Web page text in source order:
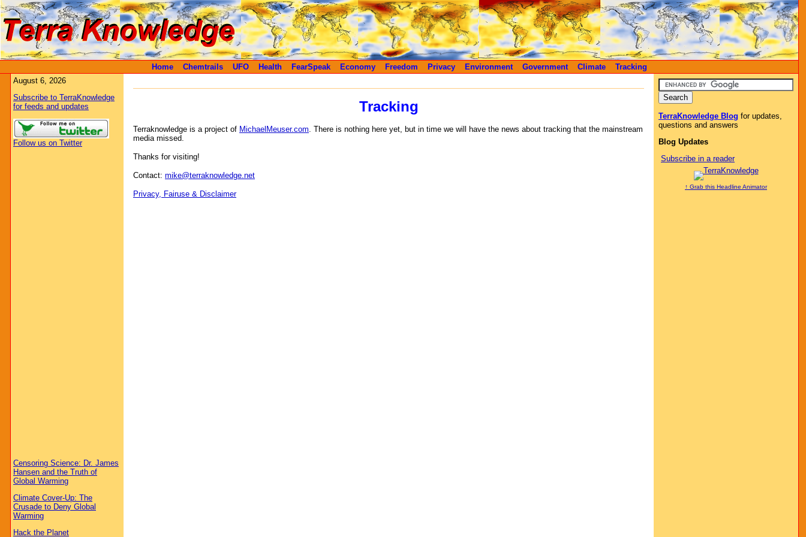
Home Chemtrails UFO Health FearSpeak Economy Freedom Privacy Environment Government Climate
Tracking
August 6, 2026
Subscribe to TerraKnowledge
for feeds and updates
Follow us on Twitter
Censoring Science: Dr. James
Hansen and the Truth of
Global Warming
Climate Cover-Up: The
Crusade to Deny Global
Warming
Hack the Planet
Tracking
Terraknowledge is a project of MichaelMeuser.com. There is nothing here yet, but in time we will have the news about tracking that the mainstream
media missed.
Thanks for visiting!
Contact: mike@terraknowledge.net
Privacy, Fairuse & Disclaimer
TerraKnowledge Blog for updates,
questions and answers
Blog Updates
Subscribe in a reader
↑ Grab this Headline Animator